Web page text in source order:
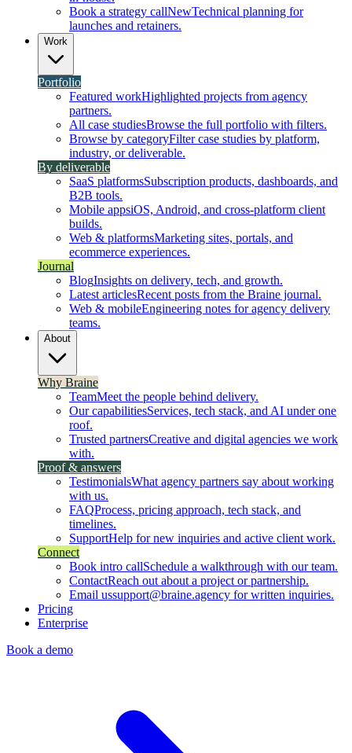
Book a strategy callNewTechnical planning for
launches and retainers.
Work
Portfolio
Featured workHighlighted projects from agency
partners.
All case studiesBrowse the full portfolio with filters.
Browse by categoryFilter case studies by platform,
industry, or deliverable.
By deliverable
SaaS platformsSubscription products, dashboards, and
B2B tools.
Mobile appsiOS, Android, and cross-platform client
builds.
Web & platformsMarketing sites, portals, and
ecommerce experiences.
Journal
BlogInsights on delivery, tech, and growth.
Latest articlesRecent posts from the Braine journal.
Web & mobileEngineering notes for agency delivery
teams.
About
Why Braine
TeamMeet the people behind delivery.
Our capabilitiesServices, tech stack, and AI under one
roof.
Trusted partnersCreative and digital agencies we work
with.
Proof & answers
TestimonialsWhat agency partners say about working
with us.
FAQProcess, pricing approach, tech stack, and
timelines.
SupportHelp for new inquiries and active client work.
Connect
Book intro callSchedule a walkthrough with our team.
ContactReach out about a project or partnership.
Email ussupport@braine.agency for written inquiries.
Pricing
Enterprise
Book a demo